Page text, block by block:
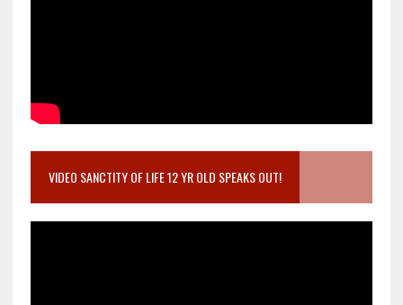
VIDEO SANCTITY OF LIFE 12 YR OLD SPEAKS OUT!